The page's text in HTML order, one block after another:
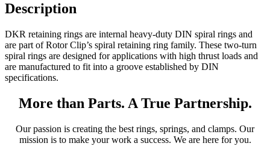
Description
DKR retaining rings are internal heavy-duty DIN spiral rings and
are part of Rotor Clip’s spiral retaining ring family. These two-turn
spiral rings are designed for applications with high thrust loads and
are manufactured to fit into a groove established by DIN
specifications.
More than Parts. A True Partnership.
Our passion is creating the best rings, springs, and clamps. Our
mission is to make your work a success. We are here for you.